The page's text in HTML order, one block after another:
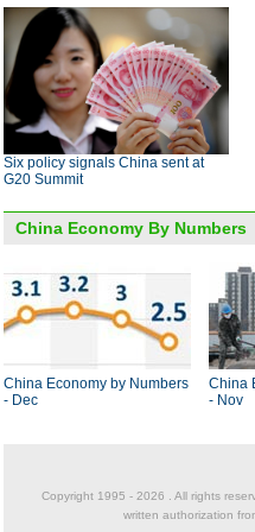
Six policy signals China sent at
G20 Summit
China Economy By Numbers
China Economy by Numbers
- Dec
China
- Nov
Copyright 1995 - 2026 . All rights
written authorization